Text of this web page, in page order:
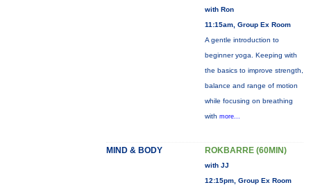
with Ron
11:15am, Group Ex Room
A gentle introduction to
beginner yoga. Keeping with
the basics to improve strength,
balance and range of motion
while focusing on breathing
with more...
MIND & BODY ROKBARRE (60MIN)
with JJ
12:15pm, Group Ex Room